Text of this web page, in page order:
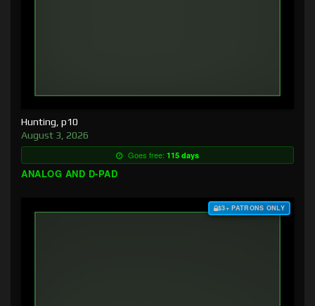
Hunting, p10
August 3, 2026
Goes free: 115 days
ANALOG AND D-PAD
$3+ PATRONS ONLY